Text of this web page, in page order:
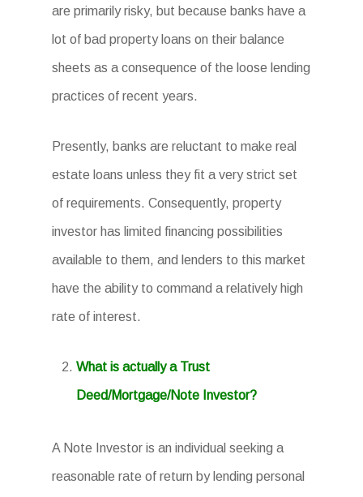
are primarily risky, but because banks have a
lot of bad property loans on their balance
sheets as a consequence of the loose lending
practices of recent years.
Presently, banks are reluctant to make real
estate loans unless they fit a very strict set
of requirements. Consequently, property
investor has limited financing possibilities
available to them, and lenders to this market
have the ability to command a relatively high
rate of interest.
What is actually a Trust
Deed/Mortgage/Note Investor?
A Note Investor is an individual seeking a
reasonable rate of return by lending personal